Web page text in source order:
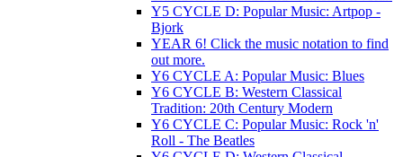
Y5 CYCLE D: Popular Music: Artpop -
Bjork
YEAR 6! Click the music notation to find
out more.
Y6 CYCLE A: Popular Music: Blues
Y6 CYCLE B: Western Classical
Tradition: 20th Century Modern
Y6 CYCLE C: Popular Music: Rock 'n'
Roll - The Beatles